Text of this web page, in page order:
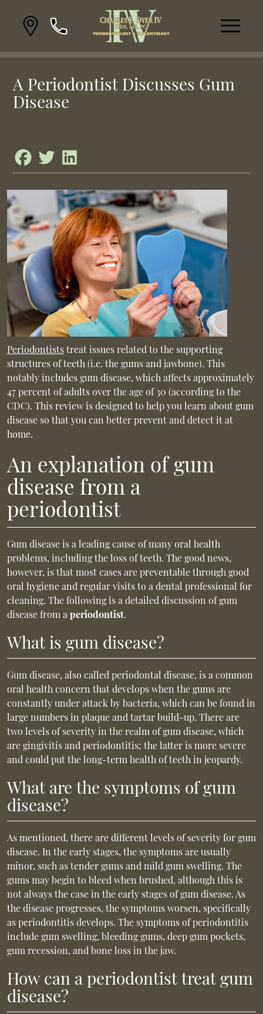
A Periodontist Discusses Gum
Disease
Periodontiststreat issues related to the supporting
structures of teeth (i.e. the gums and jawbone). This
notably includes gum disease, which affects approximately
47 percent of adults over the age of 30 (according to the
CDC). This review is designed to help you learn about gum
disease so that you can better prevent and detect it at
home.
An explanation of gum
disease from a
periodontist
Gum disease is a leading cause of many oral health
problems, including the loss of teeth. The good news,
however, is that most cases are preventable through good
oral hygiene and regular visits to a dental professional for
cleaning. The following is a detailed discussion of gum
disease from a periodontist.
What is gum disease?
Gum disease, also called periodontal disease, is a common
oral health concern that develops when the gums are
constantly under attack by bacteria, which can be found in
large numbers in plaque and tartar build-up. There are
two levels of severity in the realm of gum disease, which
are gingivitis and periodontitis; the latter is more severe
and could put the long-term health of teeth in jeopardy.
What are the symptoms of gum
disease?
As mentioned, there are different levels of severity for gum
disease. In the early stages, the symptoms are usually
minor, such as tender gums and mild gum swelling. The
gums may begin to bleed when brushed, although this is
not always the case in the early stages of gum disease. As
the disease progresses, the symptoms worsen, specifically
as periodontitis develops. The symptoms of periodontitis
include gum swelling, bleeding gums, deep gum pockets,
gum recession, and bone loss in the jaw.
How can a periodontist treat gum
disease?